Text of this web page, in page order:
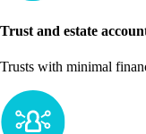
Trust and estate
Trusts with minimal